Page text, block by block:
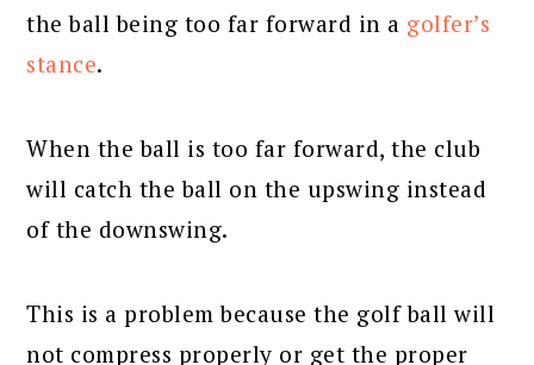
the ball being too far forward in a golfer’s
stance.
When the ball is too far forward, the club
will catch the ball on the upswing instead
of the downswing.
This is a problem because the golf ball will
not compress properly or get the proper